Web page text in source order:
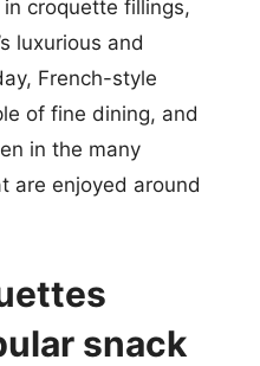
croquette fillings,
luxurious and
French-style
of fine dining, and
in the many
are enjoyed around
snack